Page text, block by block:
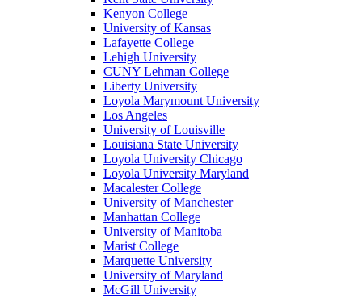
Kenyon College
University of Kansas
Lafayette College
Lehigh University
CUNY Lehman College
Liberty University
Loyola Marymount University
Los Angeles
University of Louisville
Louisiana State University
Loyola University Chicago
Loyola University Maryland
Macalester College
University of Manchester
Manhattan College
University of Manitoba
Marist College
Marquette University
University of Maryland
McGill University